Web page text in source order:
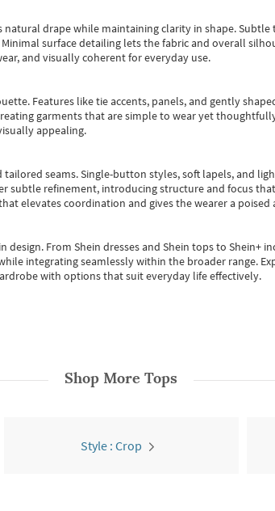
drape while maintaining clarity in shape.
surface detailing lets the fabric and overall
and visually coherent for everyday use.
Features like tie accents, panels, and gently
garments that are simple to wear yet
appealing.
seams. Single-button styles, soft lapels, and
subtle refinement, introducing structure and focus
elevates coordination and gives the wearer a
design. From Shein dressesand Shein topsto Shein+
integrating seamlessly within the broader range.
with options that suit everyday life effectively.
Shop More Tops
Style : Crop